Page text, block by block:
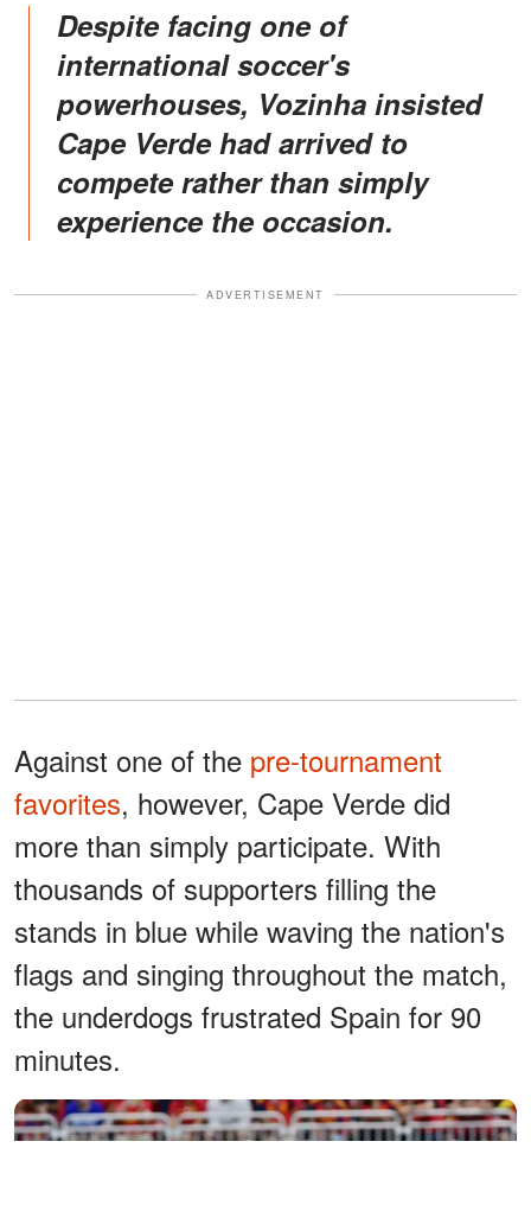
Despite facing one of
international soccer's
powerhouses, Vozinha insisted
Cape Verde had arrived to
compete rather than simply
experience the occasion.
ADVERTISEMENT
Against one of the pre-tournament
favorites, however, Cape Verde did
more than simply participate. With
thousands of supporters filling the
stands in blue while waving the nation's
flags and singing throughout the match,
the underdogs frustrated Spain for 90
minutes.